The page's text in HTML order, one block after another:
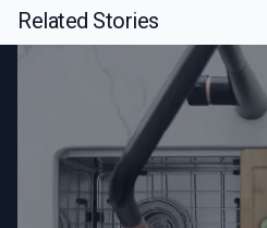
Related Stories